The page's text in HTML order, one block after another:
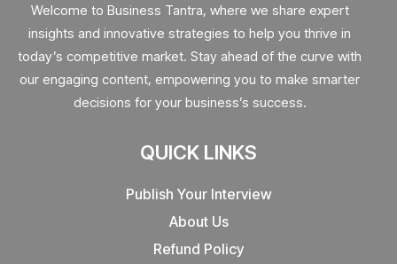
Welcome to Business Tantra, where we share expert
insights and innovative strategies to help you thrive in
today’s competitive market. Stay ahead of the curve with
our engaging content, empowering you to make smarter
decisions for your business’s success.
QUICK LINKS
Publish Your Interview
About Us
Refund Policy